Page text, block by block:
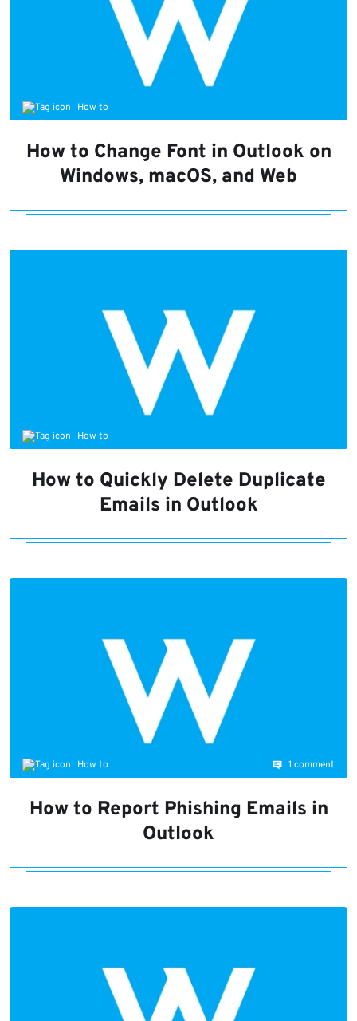
How to
How to Change Font in Outlook on
Windows, macOS, and Web
How to
How to Quickly Delete Duplicate
Emails in Outlook
How to 1 comment
How to Report Phishing Emails in
Outlook